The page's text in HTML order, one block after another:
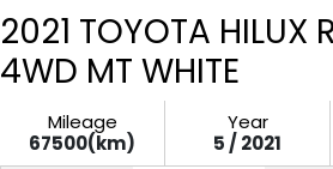
2021 TOYOTA HILUX
4WD MT WHITE
Mileage
67500(km)
Year
5 / 2021